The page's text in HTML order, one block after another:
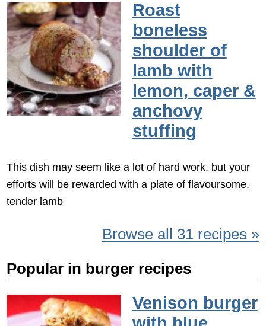
Roast
boneless
shoulder of
lamb with
lemon, caper &
anchovy
stuffing
This dish may seem like a lot of hard work, but your
efforts will be rewarded with a plate of flavoursome,
tender lamb
Browse all 31 recipes »
Popular in burger recipes
Venison burger